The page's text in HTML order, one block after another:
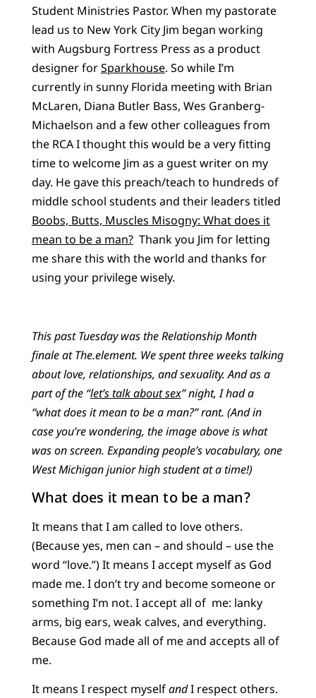
Student Ministries Pastor. When my pastorate
lead us to New York City Jim began working
with Augsburg Fortress Press as a product
designer forSparkhouse. So while I’m
currently in sunny Florida meeting with Brian
McLaren, Diana Butler Bass, Wes Granberg-
Michaelson and a few other colleagues from
the RCA I thought this would be a very fitting
time to welcome Jim as a guest writer on my
day. He gave this preach/teach to hundreds of
middle school students and their leaders titled
Boobs, Butts, Muscles Misogny: What does it
mean to be a man?Thank you Jim for letting
me share this with the world and thanks for
using your privilege wisely.
This past Tuesday was the Relationship Month
finale at The.element. We spent three weeks talking
about love, relationships, and sexuality. And as a
part of the “let’s talk about sex” night, I had a
“what does it mean to be a man?” rant. (And in
case you’re wondering, the image above is what
was on screen. Expanding people’s vocabulary, one
West Michigan junior high student at a time!)
What does it mean to be a man?
It means that I am called to love others.
(Because yes, men can – and should – use the
word “love.”) It means I accept myself as God
made me. I don’t try and become someone or
something I’m not. I accept all of me: lanky
arms, big ears, weak calves, and everything.
Because God made all of me and accepts all of
me.
It means I respect myselfandI respect others.